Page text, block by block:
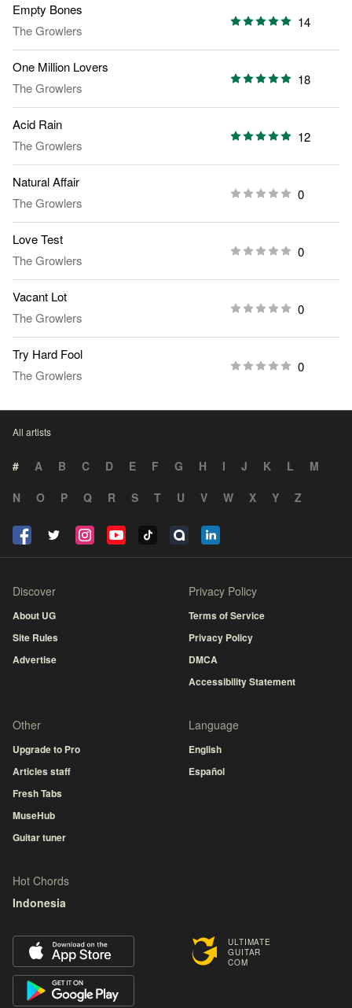
Empty Bones
The Growlers
14
One Million Lovers
The Growlers
18
Acid Rain
The Growlers
12
Natural Affair
The Growlers
0
Love Test
The Growlers
0
Vacant Lot
The Growlers
0
Try Hard Fool
The Growlers
0
All artists
# A B C D E F G H I J K L
M
N
O P Q R S T U V W X Y Z
ULTIMATE
GUITAR
COM
Discover
About UG
Site Rules
Advertise
Privacy Policy
Terms of Service
Privacy Policy
DMCA
Accessibility Statement
Other
Upgrade to Pro
Articles staff
Fresh Tabs
MuseHub
Guitar tuner
Language
English
Español
Hot Chords
Indonesia